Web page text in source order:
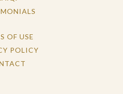
OF USE
POLICY